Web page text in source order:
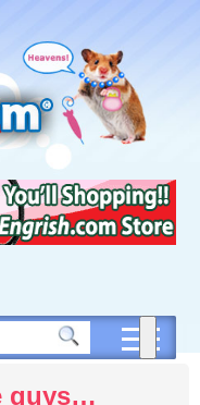
guys…